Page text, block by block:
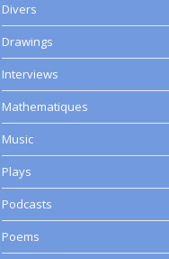
Divers
Drawings
Interviews
Mathematiques
Music
Plays
Podcasts
Poems